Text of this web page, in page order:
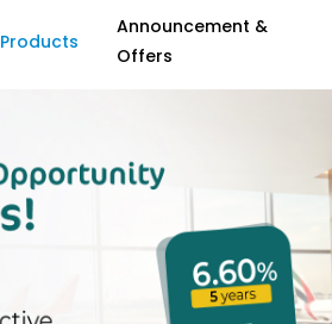
Products
Announcement &
Offers